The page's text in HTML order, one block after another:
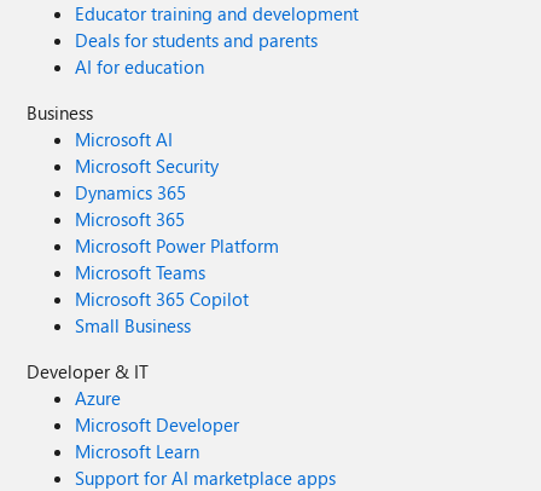
Educator training and development
Deals for students and parents
AI for education
Business
Microsoft AI
Microsoft Security
Dynamics 365
Microsoft 365
Microsoft Power Platform
Microsoft Teams
Microsoft 365 Copilot
Small Business
Developer & IT
Azure
Microsoft Developer
Microsoft Learn
Support for AI marketplace apps